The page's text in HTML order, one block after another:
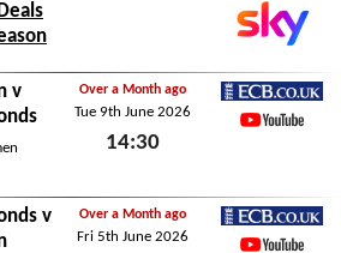
v
Over a Month ago
Tue 9th June 2026
14:30
ECB.co.uk
v
Over a Month ago
Fri 5th June 2026
ECB.co.uk